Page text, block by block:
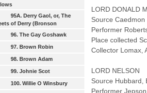
95A. Derry Gaol, or, The
of Derry (Bronson
96. The Gay Goshawk
97. Brown Robin
98. Brown Adam
99. Johnie Scot
100. Willie O Winsbury
LORD DONALD
Source
Performer
Place collected
Collector
LORD NELSON
Source
Performer